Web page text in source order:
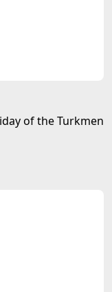
of the Turkmen